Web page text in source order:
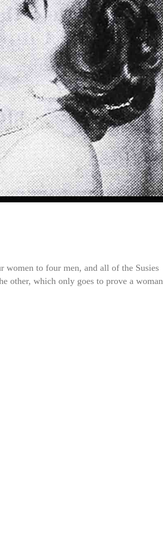
women to four men, and all of the Susies
other, which only goes to prove a woman